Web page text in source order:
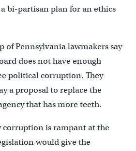
bi-partisan plan for an ethics
of Pennsylvania lawmakers say
does not have enough
political corruption. They
a proposal to replace the
that has more teeth.
corruption is rampant at the
would give the